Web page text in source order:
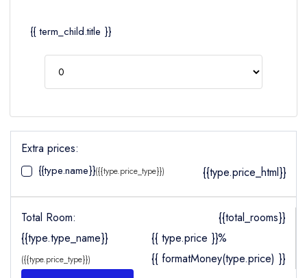
{{ term_child.title }}
Extra prices:
{{type.name}}({{type.price_type}}) {{type.price_html}}
Total Room:
{{total_rooms}}
{{type.type_name}}
({{type.price_type}})
{{ type.price }}%
{{ formatMoney(type.price) }}